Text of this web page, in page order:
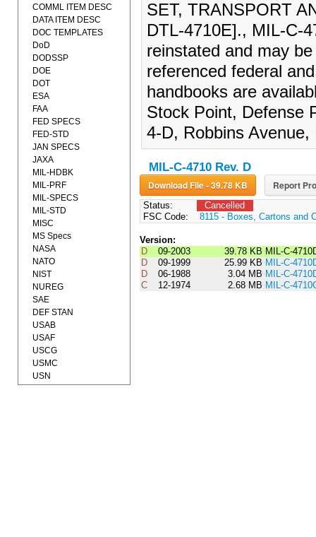
SET, TRANSPORT
DTL-4710E]., MIL-C-
reinstated and may
referenced federal
handbooks are
Stock Point, Defense
4-D, Robbins Avenue,
MIL-C-4710 Rev. D
Download File - 39.78 KB Report
Status:
Cancelled
FSC Code:
8115 - Boxes, Cartons and
Version:
D
09-2003 39.78 KB MIL-C-
D
09-1999 25.99 KB MIL-C-
D
06-1988 3.04 MB MIL-C-
C
12-1974 2.68 MB MIL-C-
COMML ITEM DESC
DATA ITEM DESC
DOC TEMPLATES
DoD
DODSSP
DOE
DOT
ESA
FAA
FED SPECS
FED-STD
JAN SPECS
JAXA
MIL-HDBK
MIL-PRF
MIL-SPECS
MIL-STD
MISC
MS Specs
NASA
NATO
NIST
NUREG
SAE
DEF STAN
USAB
USAF
USCG
USMC
USN